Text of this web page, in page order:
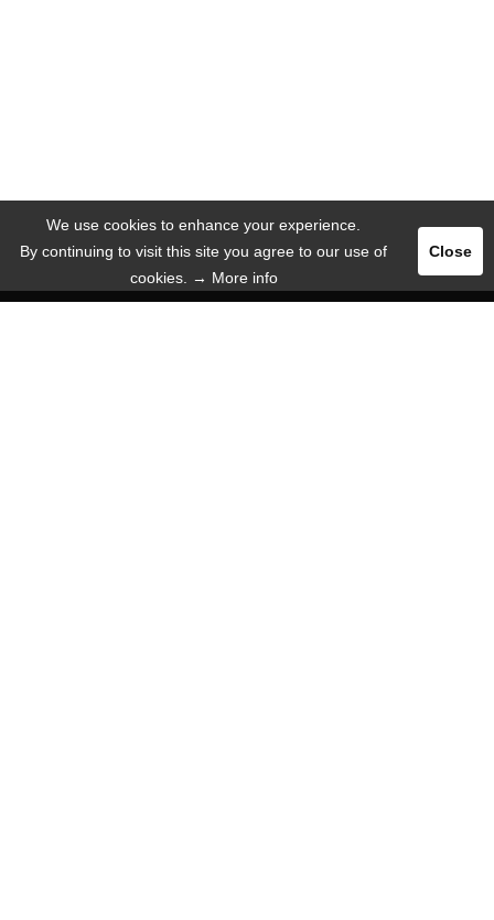
We use cookies to enhance your experience.
By continuing to visit this site you agree to our use of
cookies.
→ More info
Close